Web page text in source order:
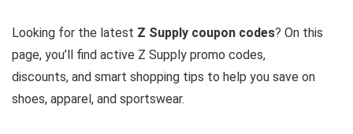
Looking for the latest Z Supply coupon codes? On this
page, you’ll find active Z Supply promo codes,
discounts, and smart shopping tips to help you save on
shoes, apparel, and sportswear.